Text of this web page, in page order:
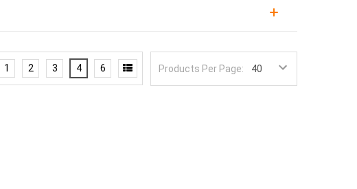
biblical verse John 6:8, the company designs gear informed
is on wounds that standard bandages struggle with,
Targeted Pressure Heads to direct force downward onto
of a standard wrap. Concentrating pressure on the
Products Per Page:
1 2 3 4 6